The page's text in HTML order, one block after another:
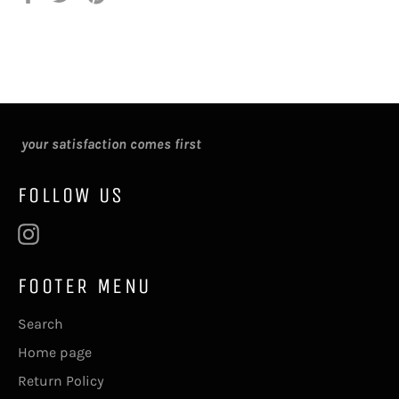
your satisfaction comes first
FOLLOW US
FOOTER MENU
Search
Home page
Return Policy